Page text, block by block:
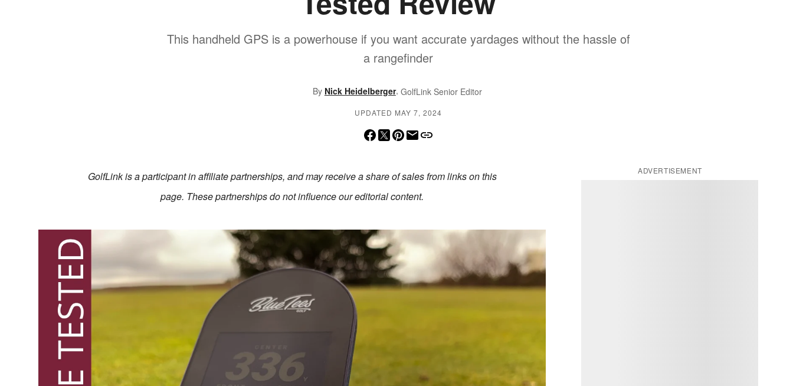
This handheld GPS is a powerhouse if you want accurate yardages without the hassle of
a rangefinder
By Nick Heidelberger, GolfLink Senior Editor
UPDATED MAY 7, 2024
GolfLink is a participant in affiliate partnerships, and may receive a share of sales from links on this
page. These partnerships do not influence our editorial content.
ADVERTISEMENT